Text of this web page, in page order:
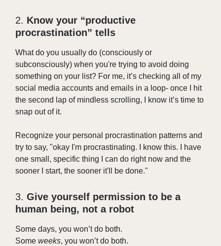
2. Know your “productive
procrastination” tells
What do you usually do (consciously or
subconsciously) when you're trying to avoid doing
something on your list? For me, it’s checking all of my
social media accounts and emails in a loop- once I hit
the second lap of mindless scrolling, I know it’s time to
snap out of it.
Recognize your personal procrastination patterns and
try to say, "okay I'm procrastinating. I know this. I have
one small, specific thing I can do right now and the
sooner I start, the sooner it'll be done."
3. Give yourself permission to be a
human being, not a robot
Some days, you won’t do both.
Some weeks, you won’t do both.